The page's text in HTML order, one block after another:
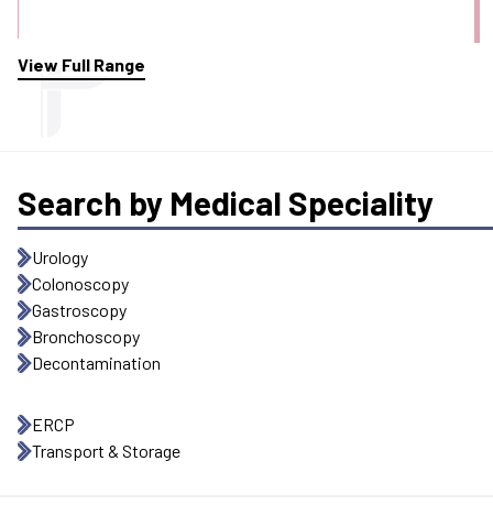
View Full Range
Search by Medical Speciality
Urology
Colonoscopy
Gastroscopy
Bronchoscopy
Decontamination
ERCP
Transport & Storage